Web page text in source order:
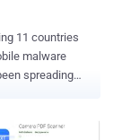
11 countries
malware